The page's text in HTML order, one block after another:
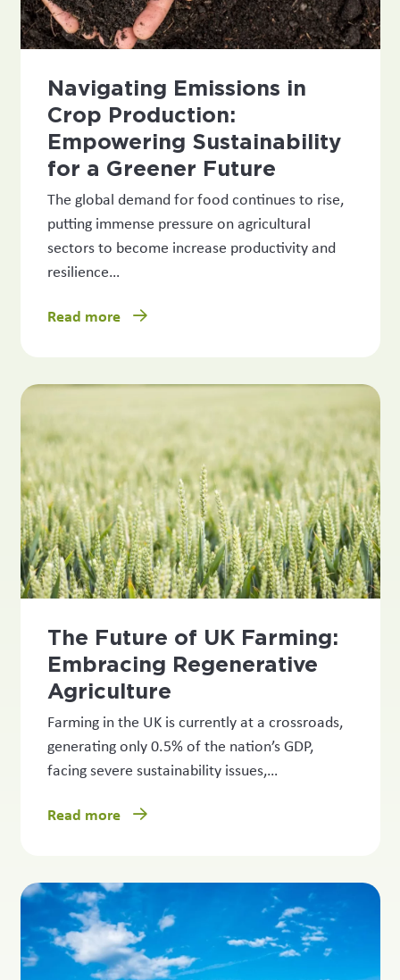
Navigating Emissions in
Crop Production:
Empowering Sustainability
for a Greener Future
The global demand for food continues to rise,
putting immense pressure on agricultural
sectors to become increase productivity and
resilience…
Read more
The Future of UK Farming:
Embracing Regenerative
Agriculture
Farming in the UK is currently at a crossroads,
generating only 0.5% of the nation’s GDP,
facing severe sustainability issues,…
Read more